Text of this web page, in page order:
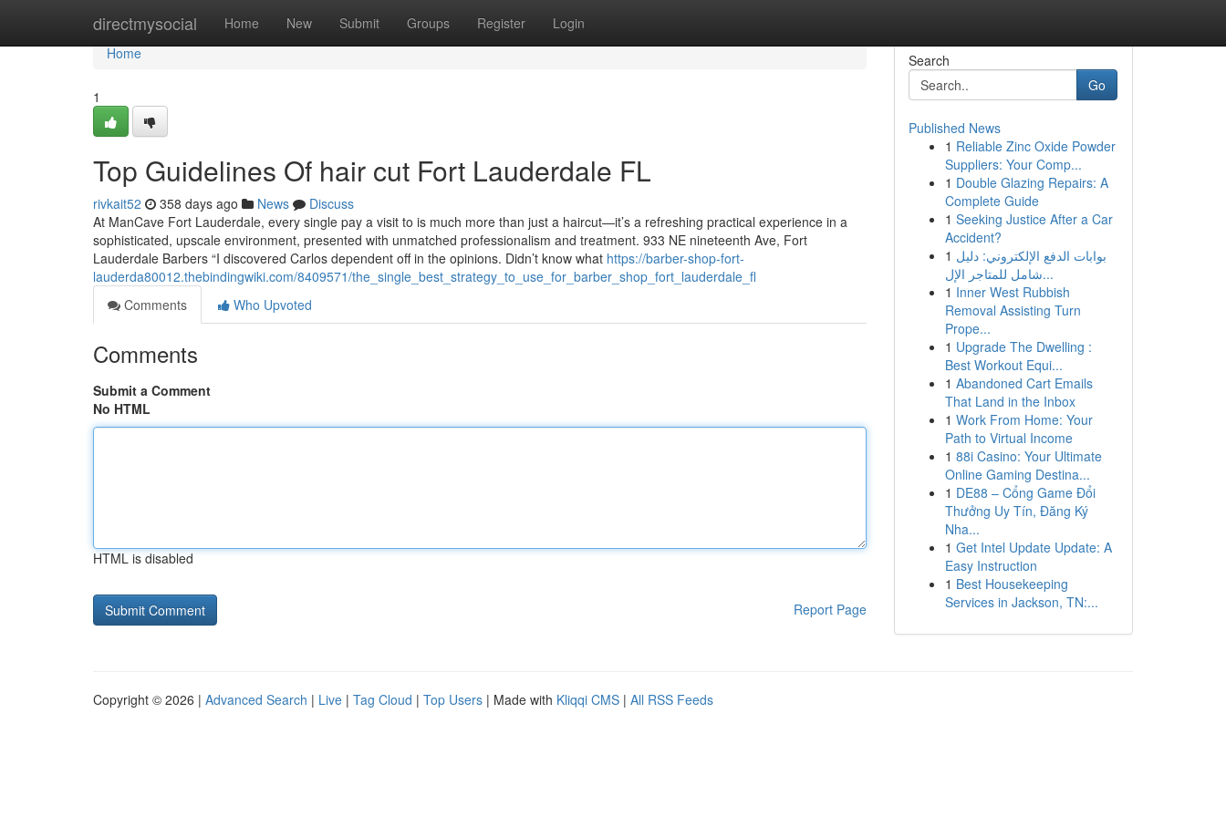
directmysocial Home New Submit Groups Register Login
Home
Home
1
Top Guidelines Of hair cut Fort Lauderdale FL
rivkait52 358 days ago News
Discuss
At ManCave Fort Lauderdale, every single pay a visit to is much more than just a haircut—it’s a refreshing practical experience in a
sophisticated, upscale environment, presented with unmatched professionalism and treatment. 933 NE nineteenth Ave, Fort
Lauderdale Barbers “I discovered Carlos dependent off in the opinions. Didn’t know what https://barber-shop-fort-
lauderda80012.thebindingwiki.com/8409571/the_single_best_strategy_to_use_for_barber_shop_fort_lauderdale_fl
Comments
Who Upvoted
Comments
Submit a Comment
No HTML
HTML is disabled
Report Page
Search
Go
Published News
1 Reliable Zinc Oxide Powder
Suppliers: Your Comp...
1 Double Glazing Repairs: A
Complete Guide
1 Seeking Justice After a Car
Accident?
1 بوابات الدفع الإلكتروني: دليل
شامل للمتاجر الإل...
1 Inner West Rubbish
Removal Assisting Turn
Prope...
1 Upgrade The Dwelling :
Best Workout Equi...
1 Abandoned Cart Emails
That Land in the Inbox
1 Work From Home: Your
Path to Virtual Income
1 88i Casino: Your Ultimate
Online Gaming Destina...
1 DE88 – Cổng Game Đổi
Thưởng Uy Tín, Đăng Ký
Nha...
1 Get Intel Update Update: A
Easy Instruction
1 Best Housekeeping
Services in Jackson, TN:...
Copyright © 2026 | Advanced Search | Live | Tag Cloud | Top Users | Made with Kliqqi CMS | All RSS Feeds